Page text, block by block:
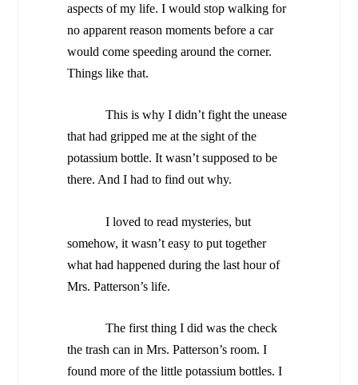
aspects of my life. I would stop walking for
no apparent reason moments before a car
would come speeding around the corner.
Things like that.
This is why I didn’t fight the unease
that had gripped me at the sight of the
potassium bottle. It wasn’t supposed to be
there. And I had to find out why.
I loved to read mysteries, but
somehow, it wasn’t easy to put together
what had happened during the last hour of
Mrs. Patterson’s life.
The first thing I did was the check
the trash can in Mrs. Patterson’s room. I
found more of the little potassium bottles. I